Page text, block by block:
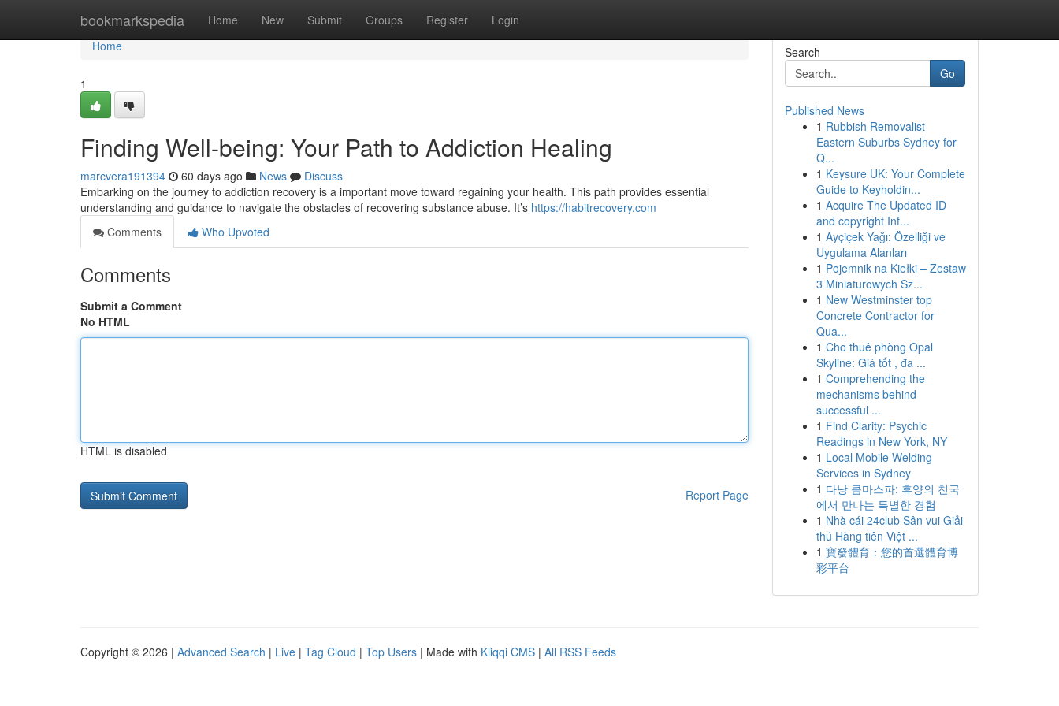
bookmarkspedia Home New Submit Groups Register Login
Home
Home
1
Finding Well-being: Your Path to Addiction Healing
marcvera191394 60 days ago News
Discuss
Embarking on the journey to addiction recovery is a important move toward regaining your health. This path provides essential
understanding and guidance to navigate the obstacles of recovering substance abuse. It’s https://habitrecovery.com
Comments
Who Upvoted
Comments
Submit a Comment
No HTML
HTML is disabled
Report Page
Search
Go
Published News
1 Rubbish Removalist
Eastern Suburbs Sydney for
Q...
1 Keysure UK: Your Complete
Guide to Keyholdin...
1 Acquire The Updated ID
and copyright Inf...
1 Ayçiçek Yağı: Özelliği ve
Uygulama Alanları
1 Pojemnik na Kiełki – Zestaw
3 Miniaturowych Sz...
1 New Westminster top
Concrete Contractor for
Qua...
1 Cho thuê phòng Opal
Skyline: Giá tốt , đa ...
1 Comprehending the
mechanisms behind
successful ...
1 Find Clarity: Psychic
Readings in New York, NY
1 Local Mobile Welding
Services in Sydney
1 다낭 콤마스파: 휴양의 천국
에서 만나는 특별한 경험
1 Nhà cái 24club Sân vui Giải
thú Hàng tiên Việt ...
1 寶發體育：您的首選體育博
彩平台
Copyright © 2026 | Advanced Search | Live | Tag Cloud | Top Users | Made with Kliqqi CMS | All RSS Feeds